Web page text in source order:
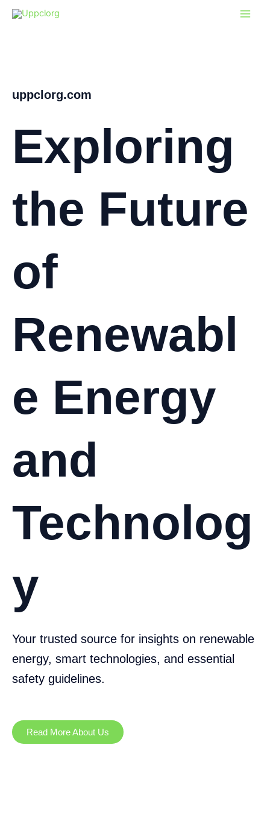
Skip
uppclorg.com
Exploring
the Future
of
Renewabl
e Energy
and
Technolog
y
Your trusted source for insights on renewable
energy, smart technologies, and essential
safety guidelines.
Read More About Us